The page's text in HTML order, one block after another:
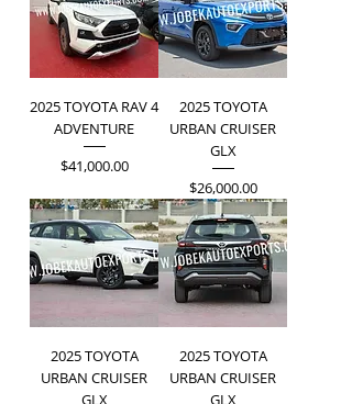
2025 TOYOTA RAV 4
ADVENTURE
Price
$41,000.00
2025 TOYOTA
URBAN CRUISER
GLX
Price
$26,000.00
2025 TOYOTA
URBAN CRUISER
GLX
2025 TOYOTA
URBAN CRUISER
GLX